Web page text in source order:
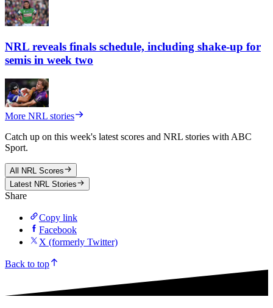
NRL reveals finals schedule, including shake-up for
semis in week two
More NRL stories
Catch up on this week's latest scores and NRL stories with ABC
Sport.
All NRL
Scores
Latest NRL Stories
Share
Copy link
Facebook
X (formerly Twitter)
Back to top